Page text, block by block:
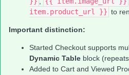
item.product_url }} to
Important distinction:
Started Checkout supports
Dynamic Table block
Added to Cart and Viewed